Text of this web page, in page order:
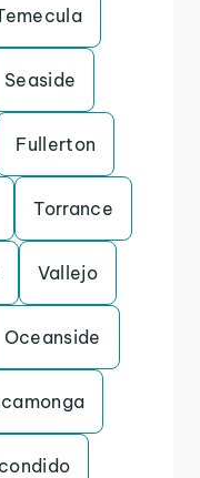
Seaside
Fullerton
Torrance
Vallejo
Oceanside